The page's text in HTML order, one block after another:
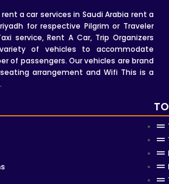
a car services in Saudi Arabia rent a
for respective Pilgrim or Traveler
service, Rent A Car, Trip Organizers
of vehicles to accommodate
of passengers. Our vehicles are brand
arrangement and Wifi This is a